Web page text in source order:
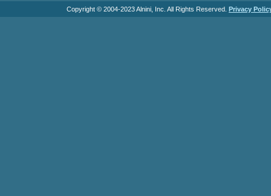
Copyright © 2004-2023 Alnini, Inc. All Rights Reserved. Privacy